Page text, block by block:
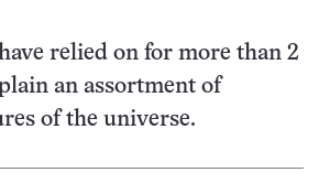
relied on for more than 2
an assortment of
of the universe.